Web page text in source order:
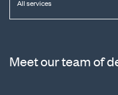
Meet our team of